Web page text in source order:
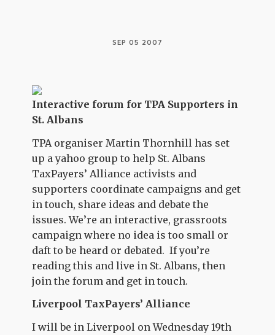
SEP 05 2007
Interactive forum for TPA Supporters in
St. Albans
TPA organiser Martin Thornhill has set
up a yahoo group to help St. Albans
TaxPayers’ Alliance activists and
supporters coordinate campaigns and get
in touch, share ideas and debate the
issues. We’re an interactive, grassroots
campaign where no idea is too small or
daft to be heard or debated. If you’re
reading this and live in St. Albans, then
join the forum and get in touch.
Liverpool TaxPayers’ Alliance
I will be in Liverpool on Wednesday 19th